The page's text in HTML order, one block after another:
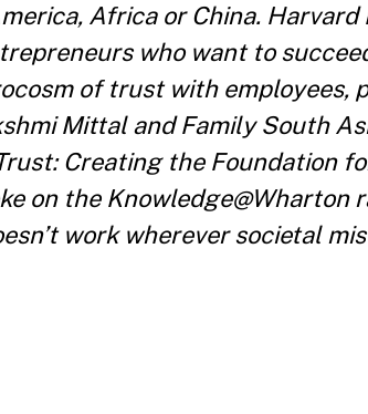
Africa or China. Harvard
who want to
of trust with employees,
Mittal and Family South
Creating the Foundation
on the Knowledge@Wharton
work wherever societal